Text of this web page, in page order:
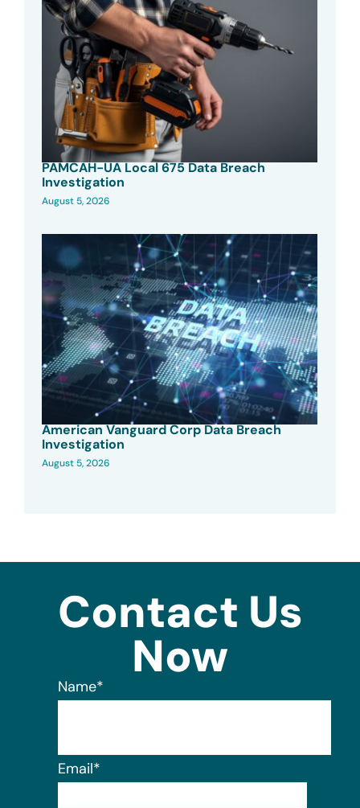
PAMCAH-UA Local 675 Data Breach
Investigation
August 5, 2026
American Vanguard Corp Data Breach
Investigation
August 5, 2026
Contact Us
Now
Name*
Email*